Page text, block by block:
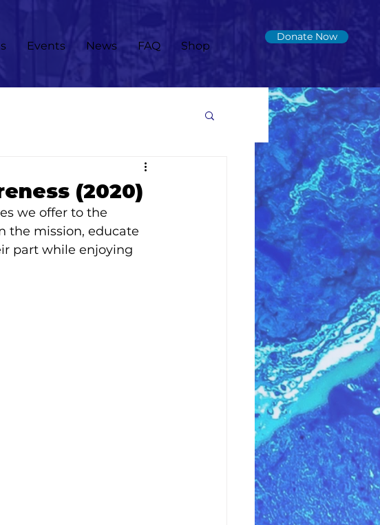
Events News FAQ Shop
Donate Now
(2020)
we offer to the
the mission, educate
part while enjoying